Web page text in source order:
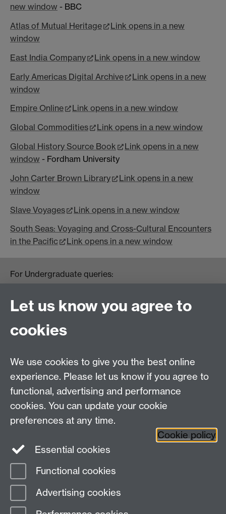
new window - BBC
Atlas of Mutual Heritage
Link opens in a new
window
East India Company
Link opens in a new window
Early Americas Digital Archive
Link opens in a new
window
Empire Online
Link opens in a new window
Global Commodities
Link opens in a new window
Global History Source Book
Link opens in a new
window - Fordham University
John Carter Brown Library
Link opens in a new
window
Slave Voyages
Link opens in a new window
South Seas: Voyaging and Cross-Cultural Encounters
in the Pacific
Link opens in a new window
For Undergraduate queries:
HistoryOffice@warwick.ac.uk
For Postgraduate queries:
PGHistoryOffice@warwick.ac.uk
For Research queries:
HistoryResearch@warwick.ac.uk
Department of History, University of Warwick,
Faculty of Arts Building, University Road,
Coventry, CV4 7EQ
Staff Intranet
Calendar
Twitter Facebook
Page contact:
Last revised: Wed 18 Sept 2019
Let us know you agree to
cookies
We use cookies to give you the best online
experience. Please let us know if you agree to
functional, advertising and performance
cookies. You can update your cookie
preferences at any time.
Cookie policy
Essential cookies
Functional cookies
Advertising cookies